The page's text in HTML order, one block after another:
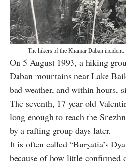
The hikers of the Khamar Daban incident.
On 5 August 1993, a hiking
Daban mountains near Lake
bad weather, and within hours,
The seventh, 17 year old
long enough to reach the
by a rafting group days later.
It is often called “Buryatia’s
because of how little confirmed